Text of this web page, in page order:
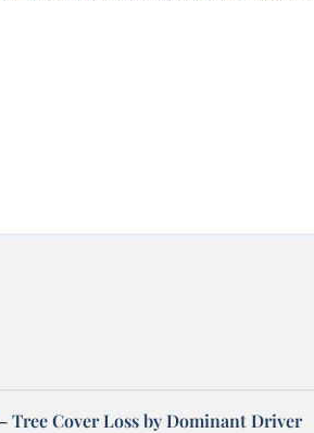
Tree Cover Loss by Dominant Driver